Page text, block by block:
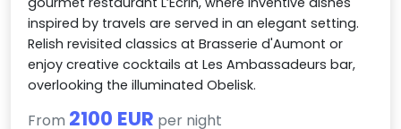
inspired by travels are served in an elegant setting.
Relish revisited classics at Brasserie d'Aumont or
enjoy creative cocktails at Les Ambassadeurs bar,
overlooking the illuminated Obelisk.
From 2100 EUR per night